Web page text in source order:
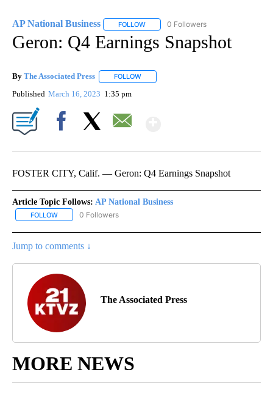
AP National Business FOLLOW FOLLOW "AP NATIONAL BUSINESS"
0 Followers
Geron: Q4 Earnings Snapshot
By The Associated Press FOLLOW
Published March 16, 2023 1:35 pm
FOSTER CITY, Calif. — Geron: Q4 Earnings Snapshot
Article Topic Follows: AP National Business
FOLLOW FOLLOW "AP NATIONAL BUSINESS" TO RECEIVE NOTIFICATIONS
0 Followers
Jump to comments ↓
The Associated Press
MORE NEWS